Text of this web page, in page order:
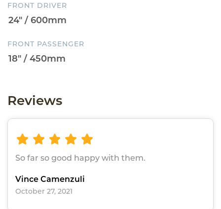
FRONT DRIVER
FRONT PASSENGER
Reviews
So far so good happy with them.
Vince Camenzuli
October 27, 2021